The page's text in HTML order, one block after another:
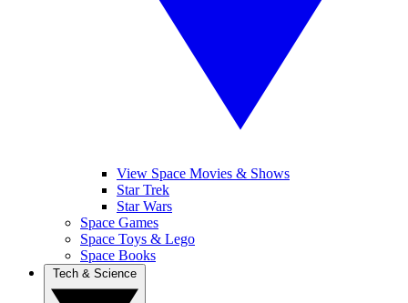
View Space Movies & Shows
Star Trek
Star Wars
Space Games
Space Toys & Lego
Space Books